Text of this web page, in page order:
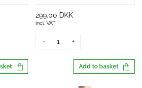
299.00 DKK
incl. VAT
- +
Add to basket